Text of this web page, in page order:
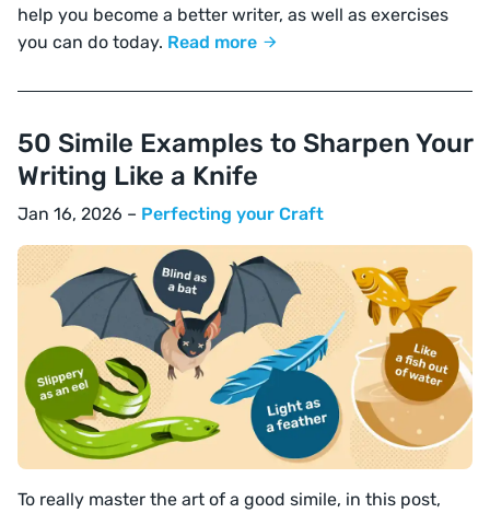
help you become a better writer, as well as exercises
you can do today. Read more
50 Simile Examples to Sharpen Your
Writing Like a Knife
Jan 16, 2026 – Perfecting your Craft
To really master the art of a good simile, in this post,